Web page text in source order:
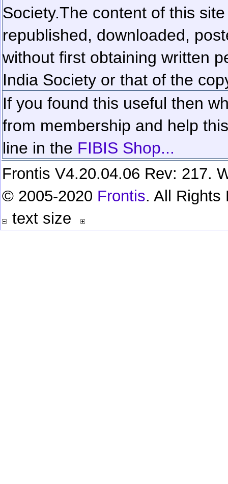
Society.The content of this
republished, downloaded,
without first obtaining written
India Society or that of the
If you found this useful then
from membership and help
line in the FIBIS Shop...
Frontis V4.20.04.06 Rev: 217.
© 2005-2020 Frontis. All Rights
text size